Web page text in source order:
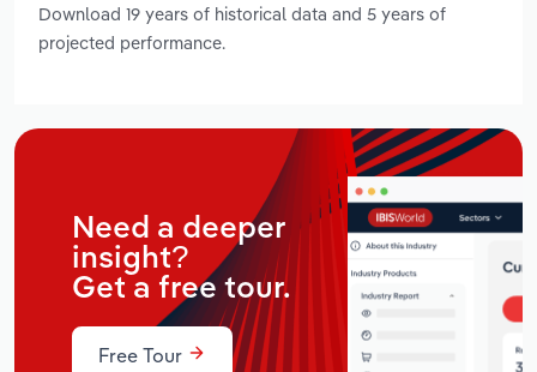
Download 19 years of historical data and 5 years of
projected performance.
Need a deeper
insight?
Get a free tour.
Free Tour